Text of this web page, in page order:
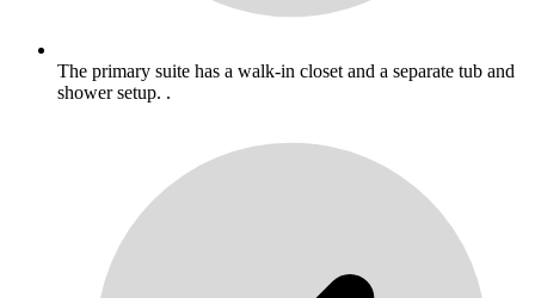
The primary suite has a walk-in closet and a separate tub and
shower setup. .